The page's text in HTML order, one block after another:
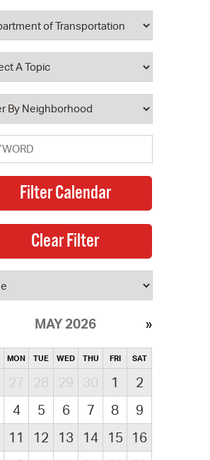
MAY 2026
MON TUE WED THU FRI SAT
27 28 29 30 1
2
4 5 6 7 8
9
11 12 13 14 15
16